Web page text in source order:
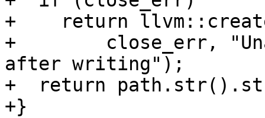
+    return
+        close_err,
after writing");
+  return
+}